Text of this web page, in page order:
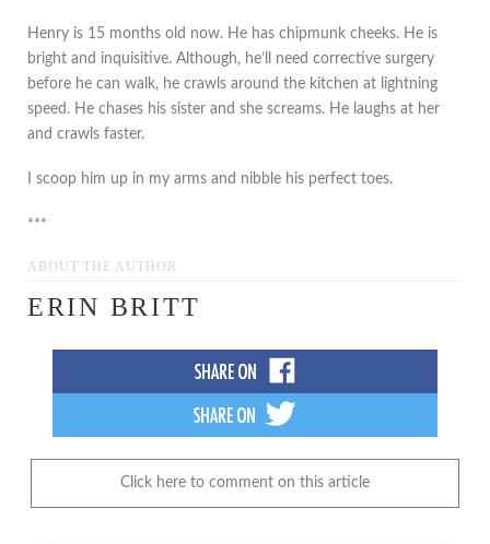
Henry is 15 months old now. He has chipmunk cheeks. He is
bright and inquisitive. Although, he’ll need corrective surgery
before he can walk, he crawls around the kitchen at lightning
speed. He chases his sister and she screams. He laughs at her
and crawls faster.
I scoop him up in my arms and nibble his perfect toes.
***
ABOUT THE AUTHOR
ERIN BRITT
Click here to comment on this article